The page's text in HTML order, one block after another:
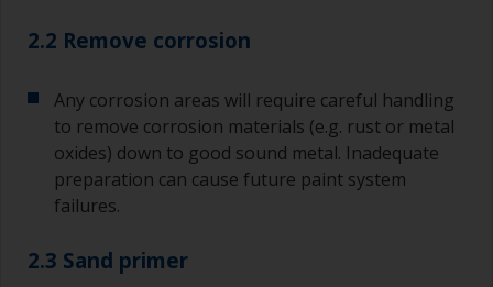
2.2 Remove corrosion
Any corrosion areas will require careful handling
to remove corrosion materials (e.g. rust or metal
oxides) down to good sound metal. Inadequate
preparation can cause future paint system
failures.
2.3 Sand primer